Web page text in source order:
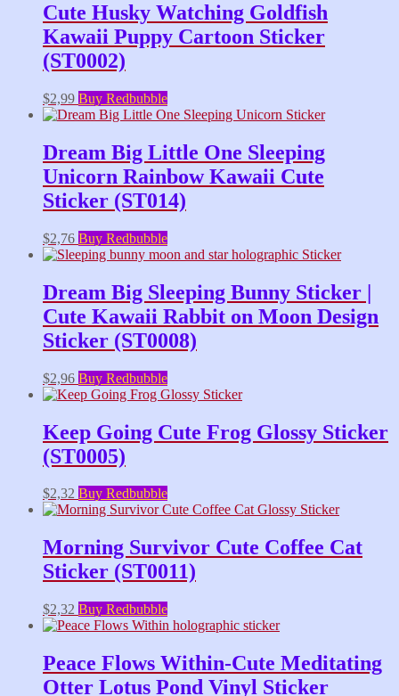
Cute Husky Watching Goldfish
Kawaii Puppy Cartoon Sticker
(ST0002)
$2,99 Buy Redbubble
Dream Big Little One Sleeping
Unicorn Rainbow Kawaii Cute
Sticker (ST014)
$2,76 Buy Redbubble
Dream Big Sleeping Bunny Sticker |
Cute Kawaii Rabbit on Moon Design
Sticker (ST0008)
$2,96 Buy Redbubble
Keep Going Cute Frog Glossy Sticker
(ST0005)
$2,32 Buy Redbubble
Morning Survivor Cute Coffee Cat
Sticker (ST0011)
$2,32 Buy Redbubble
Peace Flows Within-Cute Meditating
Otter Lotus Pond Vinyl Sticker